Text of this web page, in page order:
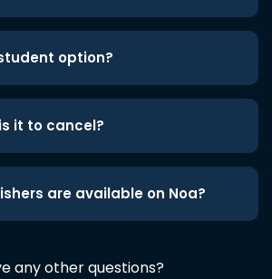
option?
it to cancel?
are available on Noa?
any other questions?